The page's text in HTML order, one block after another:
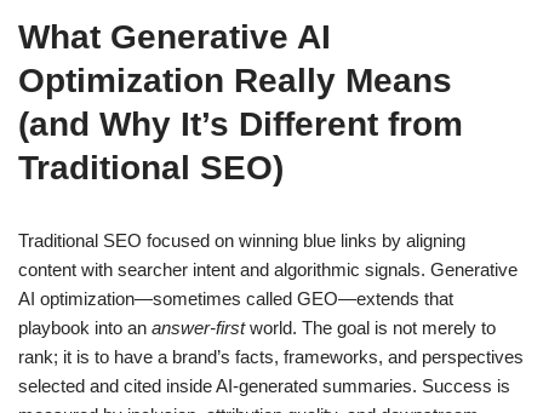
What Generative AI
Optimization Really Means
(and Why It’s Different from
Traditional SEO)
Traditional SEO focused on winning blue links by aligning
content with searcher intent and algorithmic signals. Generative
AI optimization—sometimes called GEO—extends that
playbook into an answer-firstworld. The goal is not merely to
rank; it is to have a brand’s facts, frameworks, and perspectives
selected and cited inside AI-generated summaries. Success is